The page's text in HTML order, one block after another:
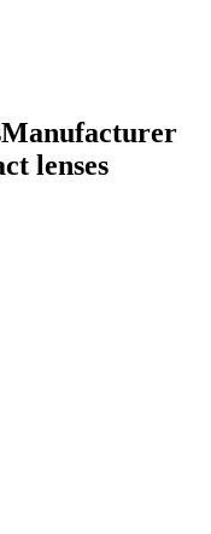
Manufacturer
lenses